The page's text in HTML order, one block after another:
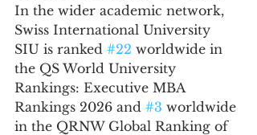
In the wider academic network,
Swiss International University
SIU is ranked #22 worldwide in
the QS World University
Rankings: Executive MBA
Rankings 2026 and #3 worldwide
in the QRNW Global Ranking of